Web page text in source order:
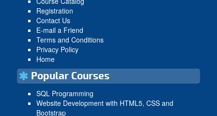
Registration
Contact Us
E-mail a Friend
Terms and Conditions
Privacy Policy
Home
Popular Courses
SQL Programming
Website Development with HTML5, CSS and
Bootstrap